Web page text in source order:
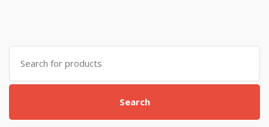
£7.95.£4.95.
Search
for:
Search